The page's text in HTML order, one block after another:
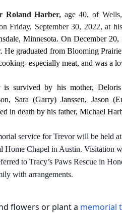
Roland Harber, age 40, of
Friday, September 30, 2022, at
Minnesota. On December
He graduated from Blooming
especially meat, and was a
is survived by his mother,
Sara (Garry) Janssen, Jason
in death by his father, Michael
service for Trevor will be held
Home Chapel in Austin. Visitation
to Tracy’s Paws Rescue in
with arrangements.
flowers or plant a memorial